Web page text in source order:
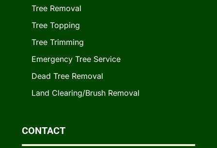
Tree Removal
Tree Topping
Tree Trimming
Emergency Tree Service
Dead Tree Removal
Land Clearing/Brush Removal
CONTACT